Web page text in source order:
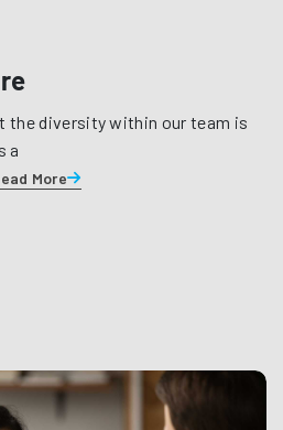
the diversity within our team is
a
More